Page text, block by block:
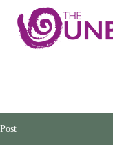
Post